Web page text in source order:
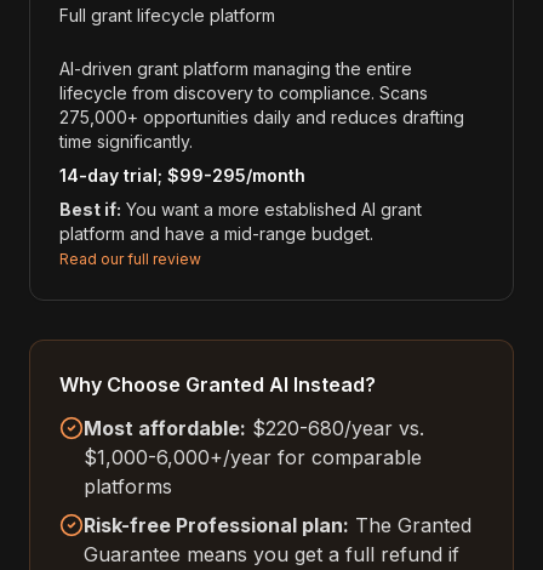
Full grant lifecycle platform
AI-driven grant platform managing the entire
lifecycle from discovery to compliance. Scans
275,000+ opportunities daily and reduces drafting
time significantly.
14-day trial; $99-295/month
Best if: You want a more established AI grant
platform and have a mid-range budget.
Read our full review
Why Choose Granted AI Instead?
Most affordable: $220-680/year vs.
$1,000-6,000+/year for comparable
platforms
Risk-free Professional plan: The Granted
Guarantee means you get a full refund if